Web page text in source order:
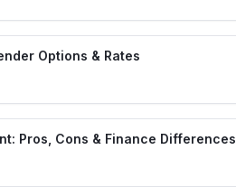
Options & Rates
Pros, Cons & Finance Differences